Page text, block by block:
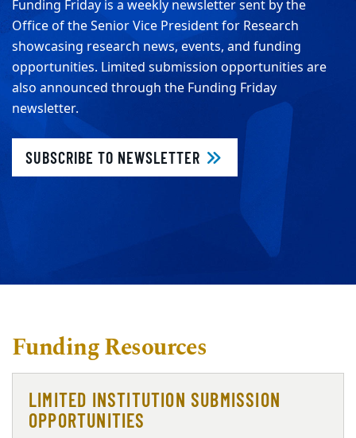
Funding Friday is a weekly newsletter sent by the
Office of the Senior Vice President for Research
showcasing research news, events, and funding
opportunities. Limited submission opportunities are
also announced through the Funding Friday
newsletter.
SUBSCRIBE TO NEWSLETTER
Funding Resources
LIMITED INSTITUTION SUBMISSION
OPPORTUNITIES